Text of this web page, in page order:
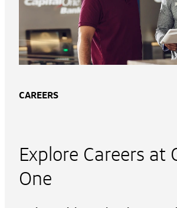
CAREERS
Explore Careers at
One